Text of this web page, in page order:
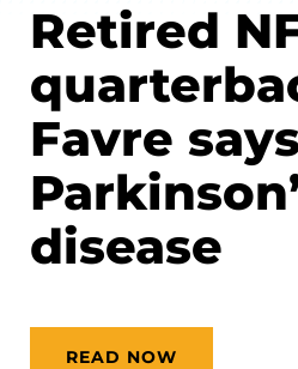
Retired
Favre
disease
READ NOW